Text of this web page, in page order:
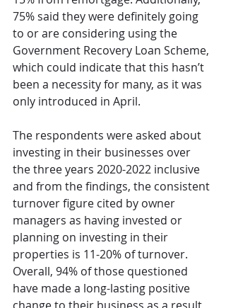
75% said they were definitely going
to or are considering using the
Government Recovery Loan Scheme,
which could indicate that this hasn’t
been a necessity for many, as it was
only introduced in April.
The respondents were asked about
investing in their businesses over
the three years 2020-2022 inclusive
and from the findings, the consistent
turnover figure cited by owner
managers as having invested or
planning on investing in their
properties is 11-20% of turnover.
Overall, 94% of those questioned
have made a long-lasting positive